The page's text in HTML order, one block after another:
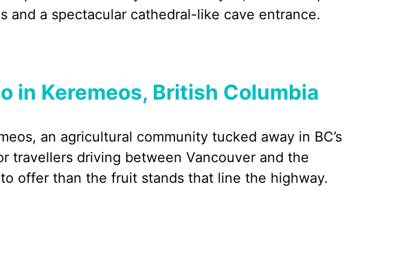
and a spectacular cathedral-like cave entrance.
in Keremeos, British Columbia
an agricultural community tucked away in BC’s
travellers driving between Vancouver and the
offer than the fruit stands that line the highway.